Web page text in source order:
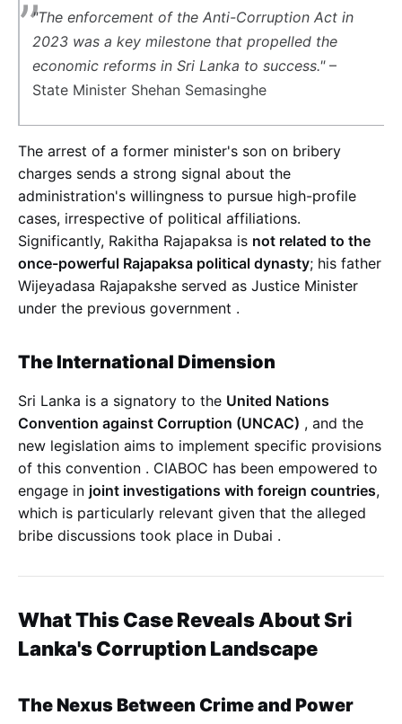
"The enforcement of the Anti-Corruption Act in
2023 was a key milestone that propelled the
economic reforms in Sri Lanka to success."–
State Minister Shehan Semasinghe
The arrest of a former minister's son on bribery
charges sends a strong signal about the
administration's willingness to pursue high-profile
cases, irrespective of political affiliations.
Significantly, Rakitha Rajapaksa is not related to the
once-powerful Rajapaksa political dynasty; his father
Wijeyadasa Rajapakshe served as Justice Minister
under the previous government .
The International Dimension
Sri Lanka is a signatory to the United Nations
Convention against Corruption (UNCAC) , and the
new legislation aims to implement specific provisions
of this convention . CIABOC has been empowered to
engage in joint investigations with foreign countries,
which is particularly relevant given that the alleged
bribe discussions took place in Dubai .
What This Case Reveals About Sri
Lanka's Corruption Landscape
The Nexus Between Crime and Power